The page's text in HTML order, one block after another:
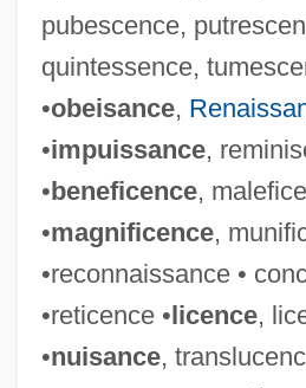
pubescence,
quintessence,
•obeisance,
•impuissance,
•beneficence,
•magnificence,
•reconnaissance •
•reticence •licence,
•nuisance,